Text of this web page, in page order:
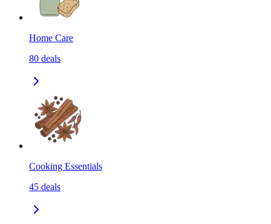
Home Care
80 deals
Cooking Essentials
45 deals